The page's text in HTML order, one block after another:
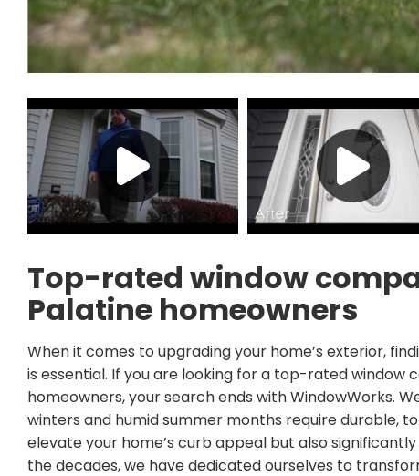
Top-rated window
Palatine homeowners
When it comes to upgrading your home’s exterior,
is essential. If you are looking for a top-rated window
homeowners, your search ends with WindowWorks.
winters and humid summer months require durable,
elevate your home’s curb appeal but also
the decades, we have dedicated ourselves to